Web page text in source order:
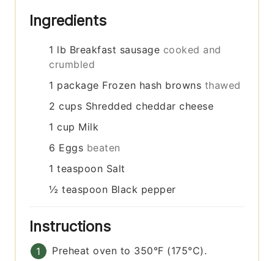
Ingredients
1 lb Breakfast sausage cooked and
crumbled
1 package Frozen hash browns thawed
2 cups Shredded cheddar cheese
1 cup Milk
6 Eggs beaten
1 teaspoon Salt
½ teaspoon Black pepper
Instructions
Preheat oven to 350°F (175°C).